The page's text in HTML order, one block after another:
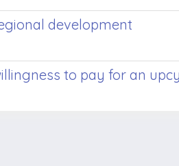
development
to pay for an